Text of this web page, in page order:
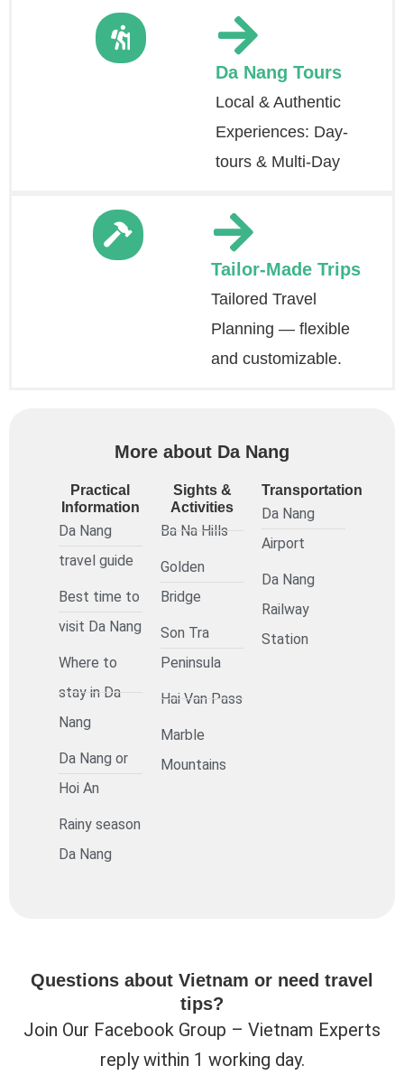
Da Nang Tours
Local & Authentic
Experiences: Day-
tours & Multi-Day
Tailor-Made Trips
Tailored Travel
Planning — flexible
and customizable.
More about Da Nang
Practical
Information
Da Nang
travel guide
Best time to
visit Da Nang
Where to
stay in Da
Nang
Da Nang or
Hoi An
Rainy season
Da Nang
Sights &
Activities
Ba Na Hills
Golden
Bridge
Son Tra
Peninsula
Hai Van Pass
Marble
Mountains
Transportation
Da Nang
Airport
Da Nang
Railway
Station
Questions about Vietnam or need travel
tips?
Join Our Facebook Group – Vietnam Experts
reply within 1 working day.